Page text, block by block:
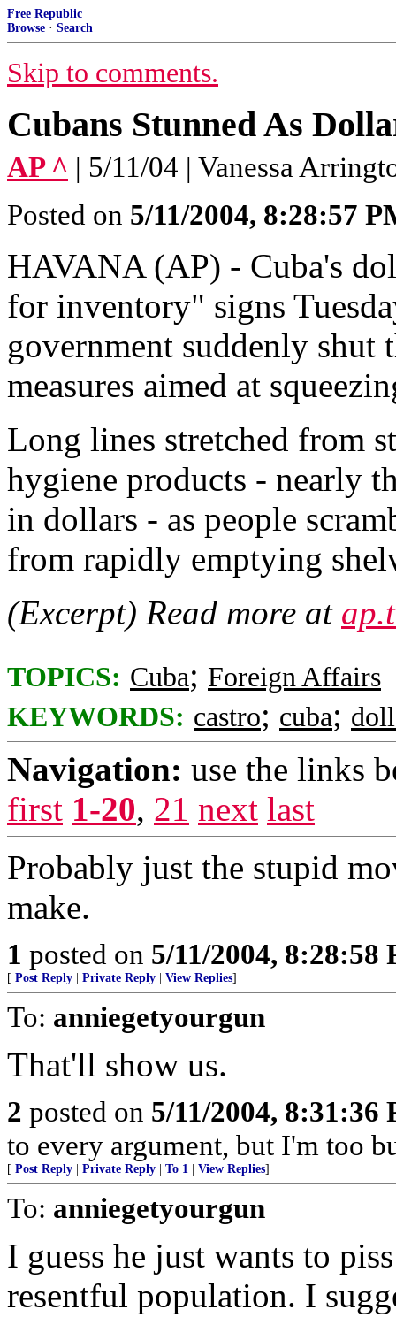
Free Republic
Browse · Search
Skip to comments.
Cubans Stunned As
AP ^ | 5/11/04 | Vanessa
Posted on 5/11/2004, 8:28:57
HAVANA (AP) - Cuba's
for inventory" signs
government suddenly shut
measures aimed at
Long lines stretched from
hygiene products - nearly
in dollars - as people
from rapidly emptying
(Excerpt) Read more at
TOPICS: Cuba; Foreign Affairs
KEYWORDS: castro; cuba;
Navigation: use the links
first 1-20, 21 next last
Probably just the stupid
make.
1 posted on 5/11/2004, 8:28:58
[ Post Reply Private Reply View Replies]
To: anniegetyourgun
That'll show us.
2 posted on 5/11/2004, 8:31:36
to every argument, but I'm too
[ Post Reply Private Reply To 1 View Replies]
To: anniegetyourgun
I guess he just wants to
resentful population. I